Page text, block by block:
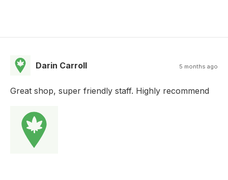
Darin Carroll 5 months ago
Great shop, super friendly staff. Highly recommend